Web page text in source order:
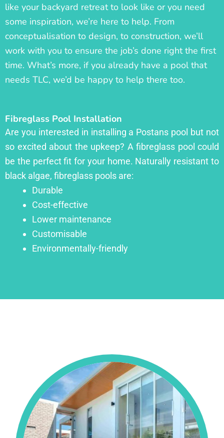
like your backyard retreat to look like or you need
some inspiration, we’re here to help. From
conceptualisation to design, to construction, we’ll
work with you to ensure the job’s done right the first
time. What’s more, if you already have a pool that
needs TLC, we’d be happy to help there too.
Fibreglass Pool Installation
Are you interested in installing a Postans pool but not
so excited about the upkeep? A fibreglass pool could
be the perfect fit for your home. Naturally resistant to
black algae, fibreglass pools are:
Durable
Cost-effective
Lower maintenance
Customisable
Environmentally-friendly